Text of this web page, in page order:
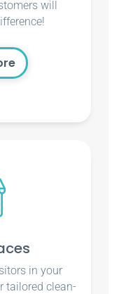
will
in your
tailored clean-